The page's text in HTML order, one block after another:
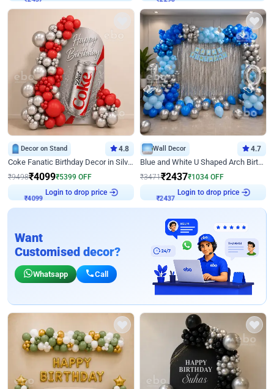
Decor on Stand 4.8
Coke Fanatic Birthday Decor in Silver Chrome and Red Balloons
₹9498₹4099₹5399 OFF
₹4099 Login to drop price
Wall Decor 4.7
Blue and White U Shaped Arch Birthday decor
₹3471₹2437₹1034 OFF
₹2437 Login to drop price
Want
Customised decor?
Whatsapp Call